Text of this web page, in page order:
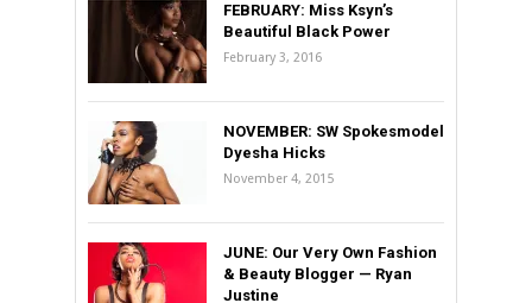
FEBRUARY: Miss Ksyn’s
Beautiful Black Power
February 3, 2016
NOVEMBER: SW Spokesmodel
Dyesha Hicks
November 4, 2015
JUNE: Our Very Own Fashion
& Beauty Blogger — Ryan
Justine